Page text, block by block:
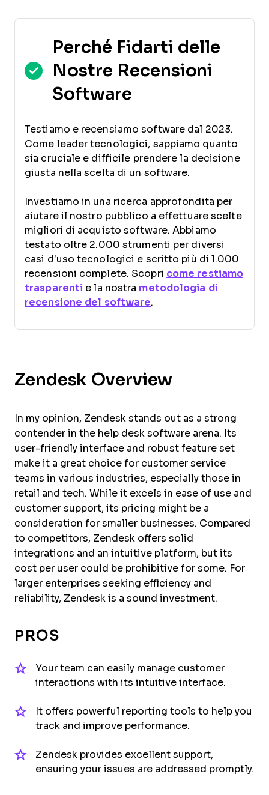
Perché Fidarti delle
Nostre Recensioni
Software
Testiamo e recensiamo software dal 2023.
Come leader tecnologici, sappiamo quanto
sia cruciale e difficile prendere la decisione
giusta nella scelta di un software.
Investiamo in una ricerca approfondita per
aiutare il nostro pubblico a effettuare scelte
migliori di acquisto software. Abbiamo
testato oltre 2.000 strumenti per diversi
casi d’uso tecnologici e scritto più di 1.000
recensioni complete. Scopri come restiamo
trasparenti e la nostra metodologia di
recensione del software.
Zendesk Overview
In my opinion, Zendesk stands out as a strong
contender in the help desk software arena. Its
user-friendly interface and robust feature set
make it a great choice for customer service
teams in various industries, especially those in
retail and tech. While it excels in ease of use and
customer support, its pricing might be a
consideration for smaller businesses. Compared
to competitors, Zendesk offers solid
integrations and an intuitive platform, but its
cost per user could be prohibitive for some. For
larger enterprises seeking efficiency and
reliability, Zendesk is a sound investment.
PROS
Your team can easily manage customer
interactions with its intuitive interface.
It offers powerful reporting tools to help you
track and improve performance.
Zendesk provides excellent support,
ensuring your issues are addressed promptly.